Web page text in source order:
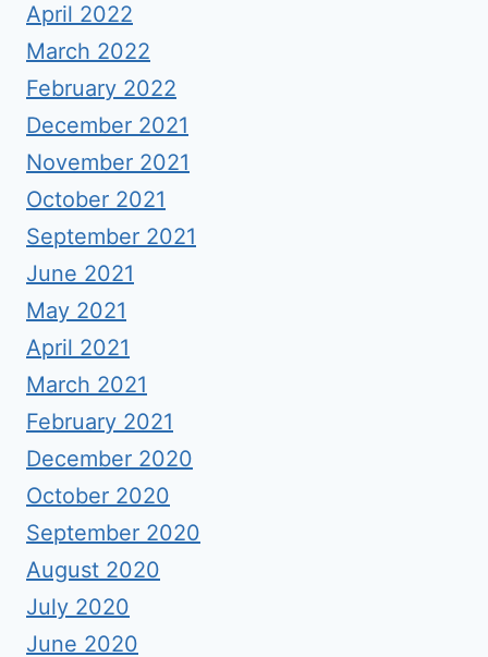
April 2022
March 2022
February 2022
December 2021
November 2021
October 2021
September 2021
June 2021
May 2021
April 2021
March 2021
February 2021
December 2020
October 2020
September 2020
August 2020
July 2020
June 2020